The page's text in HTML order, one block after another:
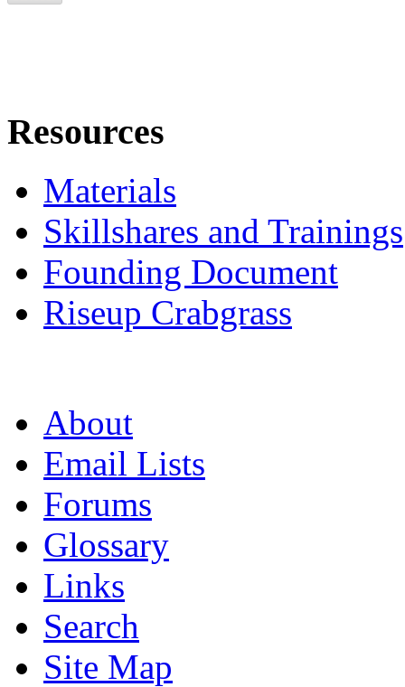
Resources
Materials
Skillshares and Trainings
Founding Document
Riseup Crabgrass
About
Email Lists
Forums
Glossary
Links
Search
Site Map